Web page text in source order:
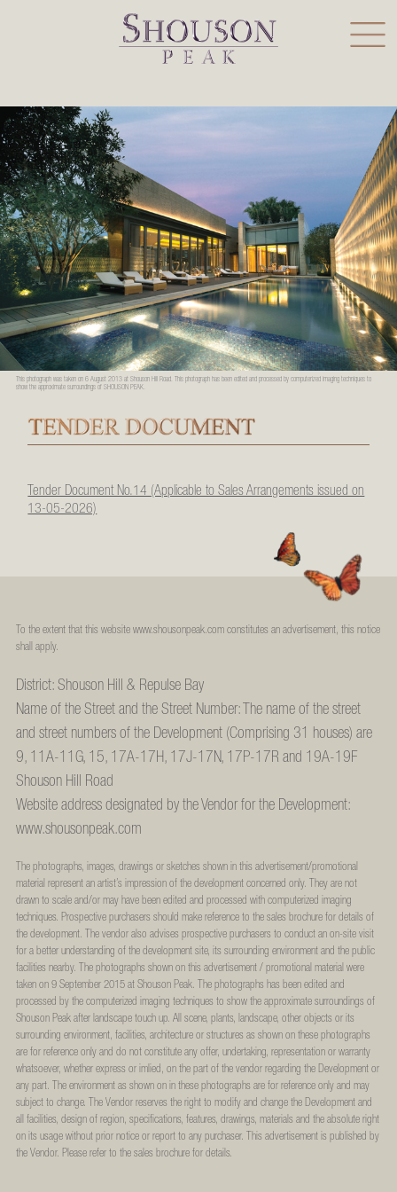
This photograph was taken on 6 August 2013 at Shouson Hill Road. This photograph has been edited and processed by computerized imaging techniques to
show the approximate surroundings of SHOUSON PEAK.
Tender Document No.14 (Applicable to Sales Arrangements issued on
13-05-2026)
To the extent that this website www.shousonpeak.com constitutes an advertisement, this notice
shall apply.
District: Shouson Hill & Repulse Bay
Name of the Street and the Street Number: The name of the street
and street numbers of the Development (Comprising 31 houses) are
9, 11A-11G, 15, 17A-17H, 17J-17N, 17P-17R and 19A-19F
Shouson Hill Road
Website address designated by the Vendor for the Development:
www.shousonpeak.com
The photographs, images, drawings or sketches shown in this advertisement/promotional
material represent an artist’s impression of the development concerned only. They are not
drawn to scale and/or may have been edited and processed with computerized imaging
techniques. Prospective purchasers should make reference to the sales brochure for details of
the development. The vendor also advises prospective purchasers to conduct an on-site visit
for a better understanding of the development site, its surrounding environment and the public
facilities nearby. The photographs shown on this advertisement / promotional material were
taken on 9 September 2015 at Shouson Peak. The photographs has been edited and
processed by the computerized imaging techniques to show the approximate surroundings of
Shouson Peak after landscape touch up. All scene, plants, landscape, other objects or its
surrounding environment, facilities, architecture or structures as shown on these photographs
are for reference only and do not constitute any offer, undertaking, representation or warranty
whatsoever, whether express or imlied, on the part of the vendor regarding the Development or
any part. The environment as shown on in these photographs are for reference only and may
subject to change. The Vendor reserves the right to modify and change the Development and
all facilities, design of region, specifications, features, drawings, materials and the absolute right
on its usage without prior notice or report to any purchaser. This advertisement is published by
the Vendor. Please refer to the sales brochure for details.